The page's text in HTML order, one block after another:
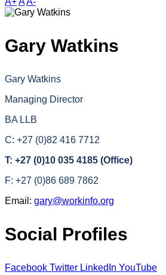
Gary Watkins
Gary Watkins
Managing Director
BA LLB
C: +27 (0)82 416 7712
T: +27 (0)10 035 4185 (Office)
F: +27 (0)86 689 7862
Email: gary@workinfo.org
Social Profiles
Facebook Twitter LinkedIn YouTube